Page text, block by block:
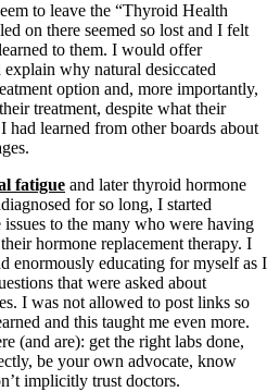
to leave the “Thyroid Health
on there seemed so lost and I felt
to them. I would offer
why natural desiccated
option and, more importantly,
treatment, despite what their
had learned from other boards about
fatigue and later thyroid hormone
for so long, I started
to the many who were having
hormone replacement therapy. I
enormously educating for myself as I
that were asked about
I was not allowed to post links so
and this taught me even more.
(and are): get the right labs done,
be your own advocate, know
implicitly trust doctors.